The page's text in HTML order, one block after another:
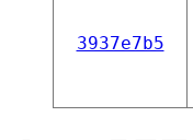
3937e7b5